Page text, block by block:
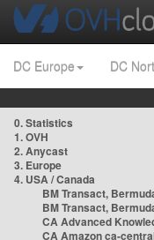
DC Europe DC
0. Statistics
1. OVH
2. Anycast
3. Europe
4. USA / Canada
BM Transact,
BM Transact,
CA Advanced
CA Amazon ca-